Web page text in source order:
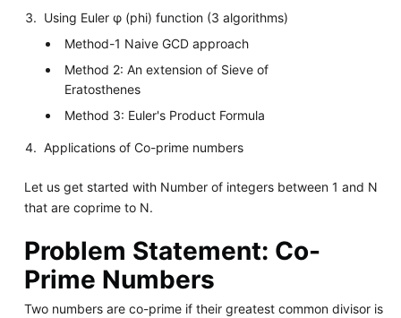
Using Euler φ (phi) function (3 algorithms)
Method-1 Naive GCD approach
Method 2: An extension of Sieve of
Eratosthenes
Method 3: Euler's Product Formula
Applications of Co-prime numbers
Let us get started with Number of integers between 1 and N
that are coprime to N.
Problem Statement: Co-
Prime Numbers
Two numbers are co-prime if their greatest common divisor is